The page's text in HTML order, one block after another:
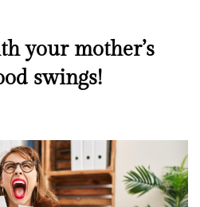
your mother’s
swings!